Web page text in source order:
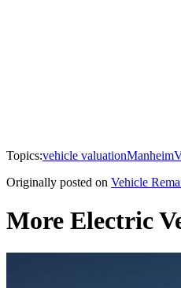
Topics:vehicle valuationManheim
Originally posted on Vehicle
More Electric